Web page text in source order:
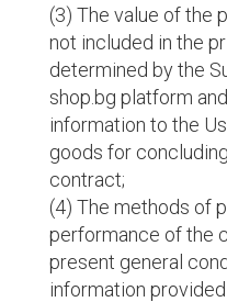
(3) The value of the
not included in the
determined by the
shop.bg platform
information to the
goods for
contract;
(4) The methods of
performance of the
present general
information